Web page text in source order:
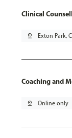
Clinical
pin_drop Exton Park,
Coaching and
pin_drop Online only